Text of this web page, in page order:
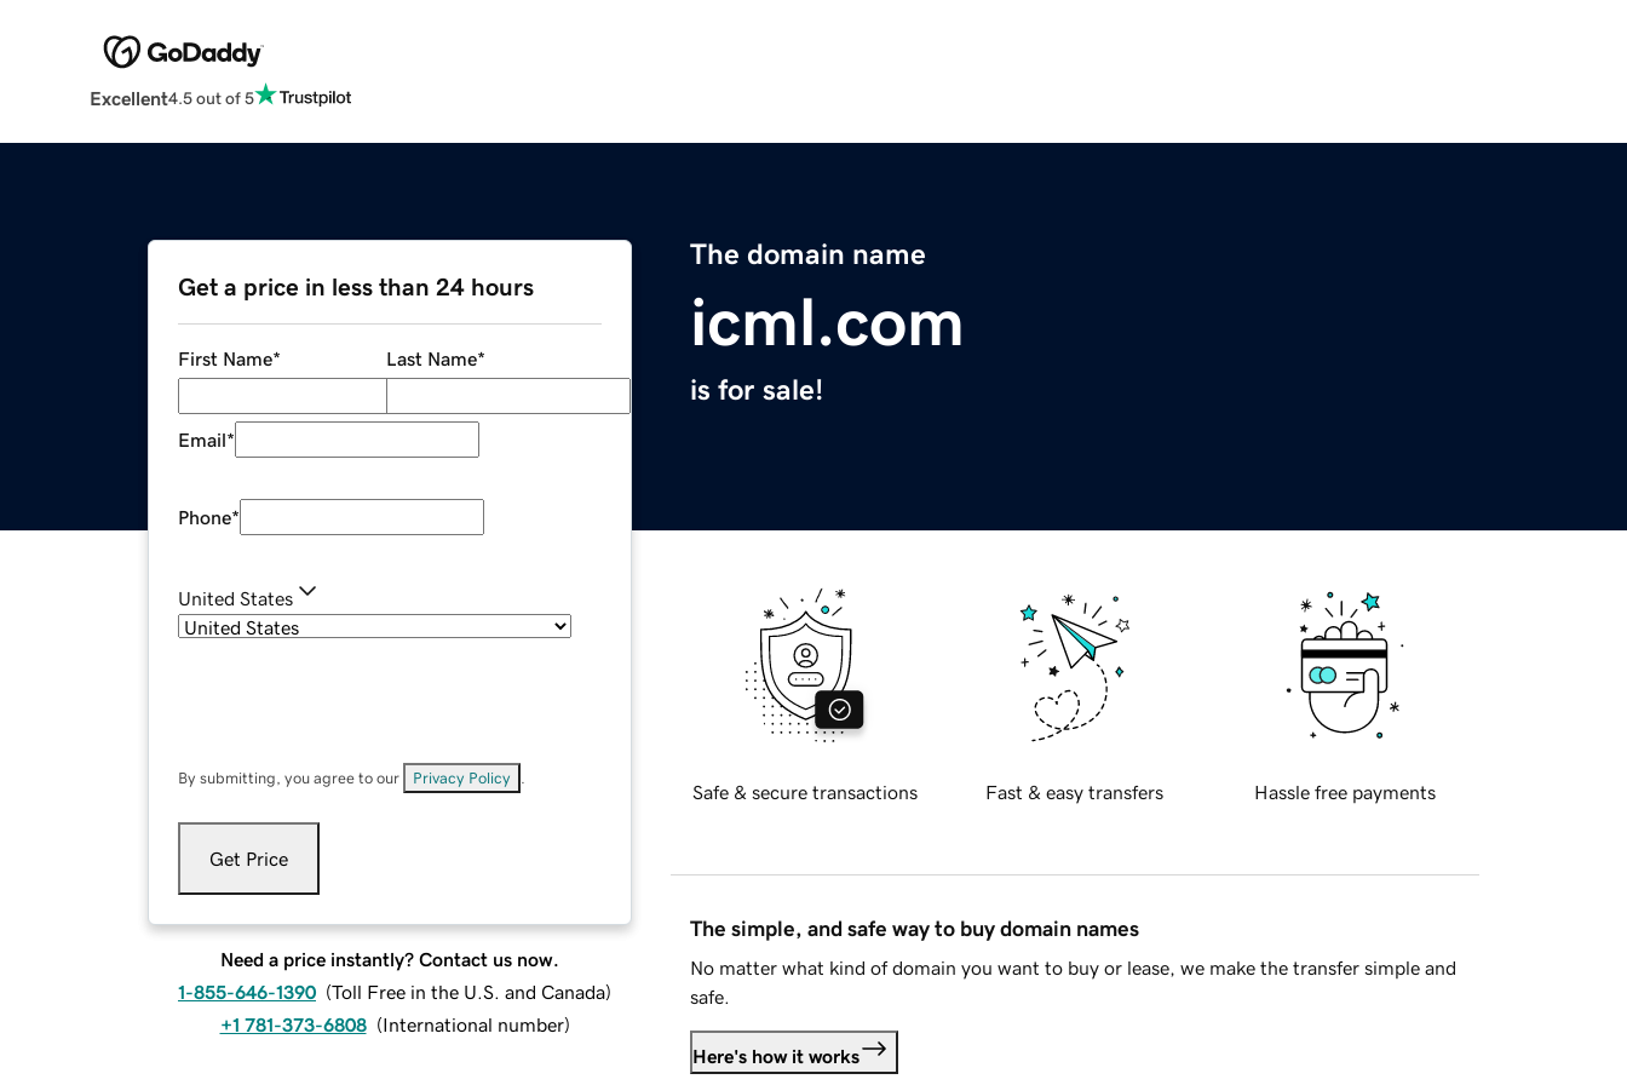
Excellent4.5 out of 5
The domain name
icml.com
is for sale!
Get a price in less than 24 hours
First Name* Last Name*
Email*
Phone*
United States
By submitting, you agree to our Privacy Policy
Get Price
Need a price instantly? Contact us now.
1-855-646-1390 (Toll Free in the U.S. and Canada)
+1 781-373-6808 (International number)
Safe & secure transactions Fast & easy transfers Hassle free payments
The simple, and safe way to buy domain names
No matter what kind of domain you want to buy or lease, we make the transfer simple and
safe.
Here's how it works